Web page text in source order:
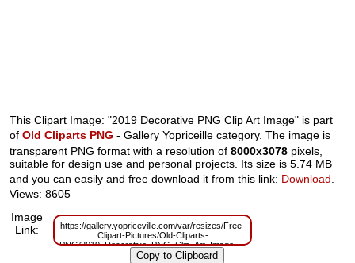
This Clipart Image: "2019 Decorative PNG Clip Art Image" is part
ofOld Cliparts PNG - Gallery Yopriceille category. The image is
transparent PNG format with a resolution of8000x3078 pixels,
suitable for design use and personal projects. Its size is 5.74 MB
and you can easily and free download it from this link: Download
Views: 8605
Image
Link:
https://gallery.yopriceville.com/var/resizes/Free-
Clipart-Pictures/Old-Cliparts-
PNG/2019_Decorative_PNG_Clip_Art_Image.png?
m=1629832665